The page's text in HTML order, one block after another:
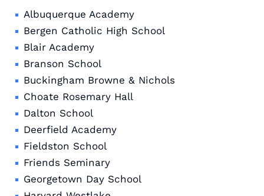
Albuquerque Academy
Bergen Catholic High School
Blair Academy
Branson School
Buckingham Browne & Nichols
Choate Rosemary Hall
Dalton School
Deerfield Academy
Fieldston School
Friends Seminary
Georgetown Day School